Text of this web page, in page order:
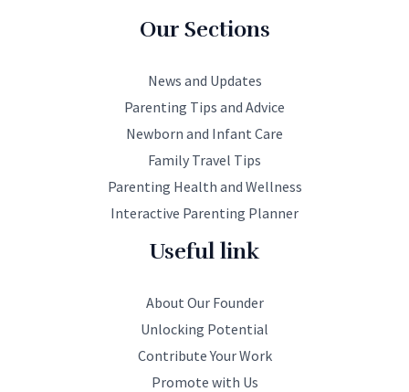
Our Sections
News and Updates
Parenting Tips and Advice
Newborn and Infant Care
Family Travel Tips
Parenting Health and Wellness
Interactive Parenting Planner
Useful link
About Our Founder
Unlocking Potential
Contribute Your Work
Promote with Us